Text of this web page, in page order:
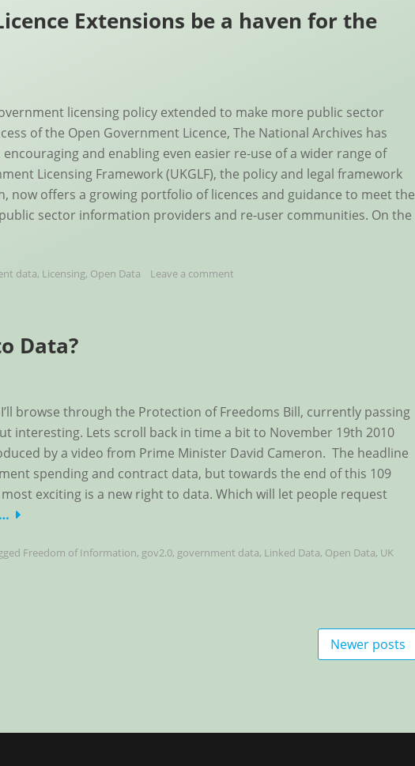
Extensions be a haven for the
licensing policy extended to make more public sector
of the Open Government Licence, The National Archives has
and enabling even easier re-use of a wider range of
Licensing Framework (UKGLF), the policy and legal framework
now offers a growing portfolio of licences and guidance to meet the
sector information providers and re-user communities. On the
data, Licensing, Open Data Leave a comment
Data?
browse through the Protection of Freedoms Bill, currently passing
interesting. Lets scroll back in time a bit to November 19th 2010
by a video from Prime Minister David Cameron. The headline
spending and contract data, but towards the end of this 109
exciting is a new right to data. Which will let people request
…
Freedom of Information, gov2.0, government data, Linked Data, Open Data, UK
Newer posts